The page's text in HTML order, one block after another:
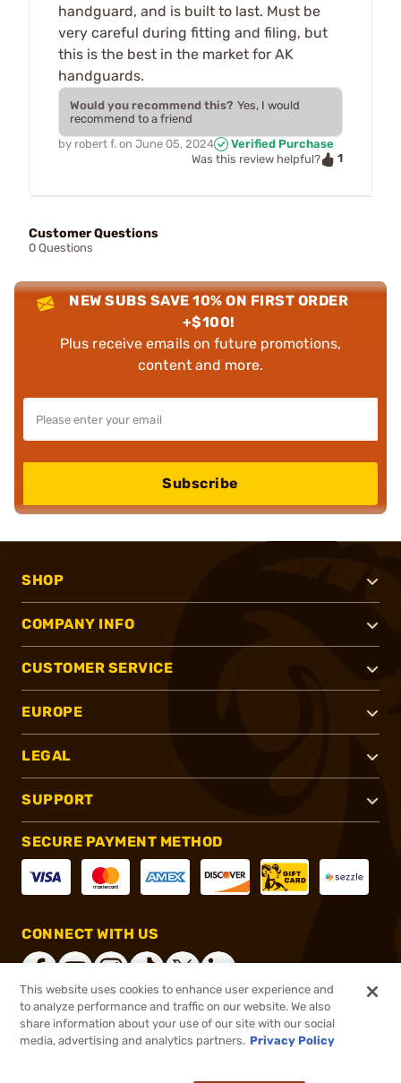
handguard, and is built to last. Must be
very careful during fitting and filing, but
this is the best in the market for AK
handguards.
Would you recommend this? Yes, I would
recommend to a friend
by robert f. on June 05, 2024
Verified Purchase
Was this review helpful?
1
Customer Questions
0 Questions
NEW SUBS SAVE 10% ON FIRST ORDER
+$100!
Plus receive emails on future promotions,
content and more.
Subscribe
SHOP
COMPANY INFO
CUSTOMER SERVICE
EUROPE
LEGAL
SUPPORT
SECURE PAYMENT METHOD
CONNECT WITH US
®2026, Brownells, Inc. All rights reserved.
This website uses cookies to enhance user experience and
to analyze performance and traffic on our website. We also
share information about your use of our site with our social
media, advertising and analytics partners. Privacy Policy